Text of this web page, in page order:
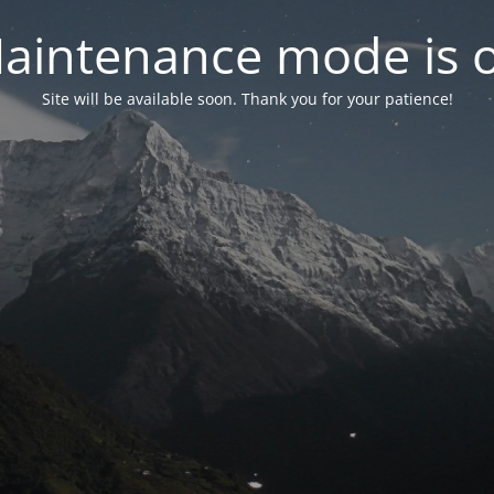
mode is
Site will be available soon. Thank you for your patience!